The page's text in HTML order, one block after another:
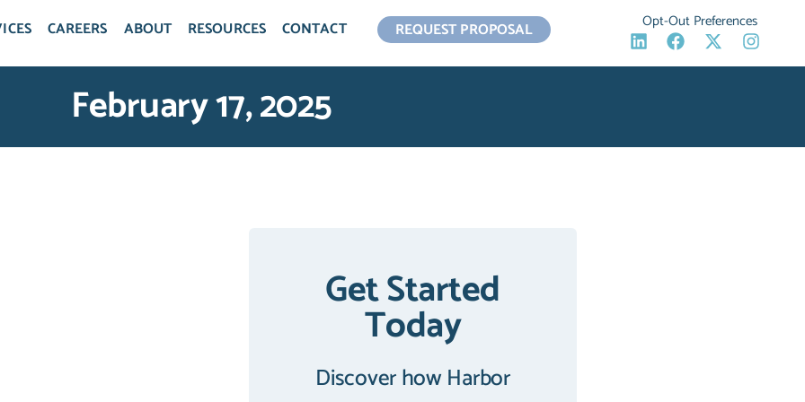
CAREERS ABOUT RESOURCES CONTACT REQUEST PROPOSAL Opt-Out Preferences
February 17, 2025
Get Started
Today
Discover how Harbor